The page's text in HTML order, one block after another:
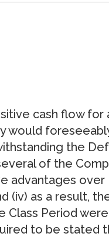
cash flow for
would
the
of the
advantages
(iv) as a result,
Class Period
to be stated